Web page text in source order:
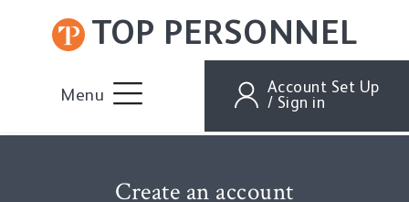
TOP PERSONNEL
Menu
Account Set Up
/ Sign in
Create an account